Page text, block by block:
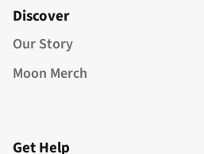
Discover
Our Story
Moon Merch
Get Help